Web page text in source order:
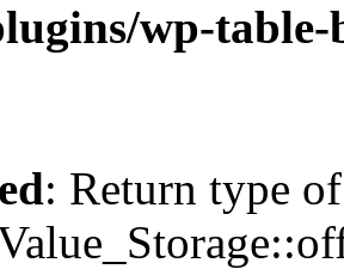
wp-
: Return type of